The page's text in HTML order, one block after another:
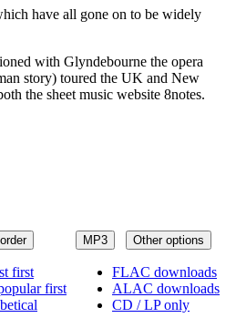
have all gone on to be widely
with Glyndebourne the opera
story) toured the UK and New
the sheet music website 8notes.
MP3 Other options
FLAC downloads
ALAC downloads
CD / LP only
first
first